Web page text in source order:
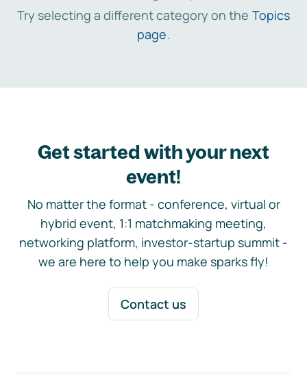
Try selecting a different category on the Topics
page.
Get started with your next
event!
No matter the format - conference, virtual or
hybrid event, 1:1 matchmaking meeting,
networking platform, investor-startup summit -
we are here to help you make sparks fly!
Contact us